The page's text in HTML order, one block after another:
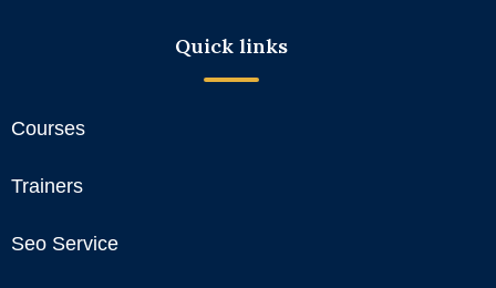
Quick links
Courses
Trainers
Seo Service